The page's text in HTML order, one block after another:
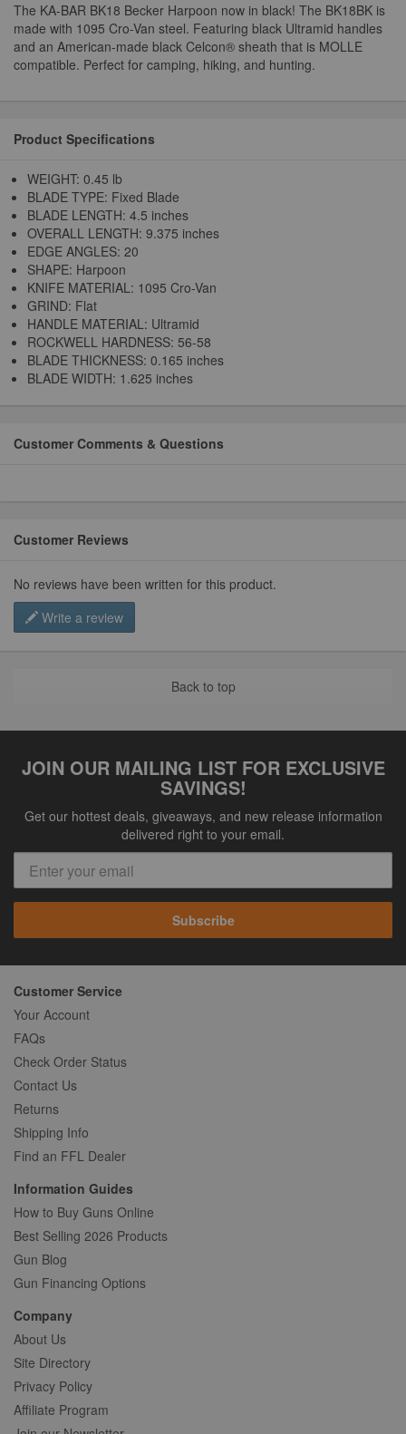
The KA-BAR BK18 Becker Harpoon now in black! The BK18BK is
made with 1095 Cro-Van steel. Featuring black Ultramid handles
and an American-made black Celcon® sheath that is MOLLE
compatible. Perfect for camping, hiking, and hunting.
Product Specifications
WEIGHT: 0.45 lb
BLADE TYPE: Fixed Blade
BLADE LENGTH: 4.5 inches
OVERALL LENGTH: 9.375 inches
EDGE ANGLES: 20
SHAPE: Harpoon
KNIFE MATERIAL: 1095 Cro-Van
GRIND: Flat
HANDLE MATERIAL: Ultramid
ROCKWELL HARDNESS: 56-58
BLADE THICKNESS: 0.165 inches
BLADE WIDTH: 1.625 inches
Customer Comments & Questions
Customer Reviews
No reviews have been written for this product.
Write a review
Back to top
JOIN OUR MAILING LIST FOR EXCLUSIVE
SAVINGS!
Get our hottest deals, giveaways, and new release information
delivered right to your email.
Subscribe
Customer Service
Your Account
FAQs
Check Order Status
Contact Us
Returns
Shipping Info
Find an FFL Dealer
Information Guides
How to Buy Guns Online
Best Selling 2026 Products
Gun Blog
Gun Financing Options
Company
About Us
Site Directory
Privacy Policy
Affiliate Program